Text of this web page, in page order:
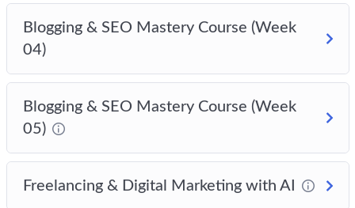
Blogging & SEO Mastery Course (Week
04)
Blogging & SEO Mastery Course (Week
05)
Freelancing & Digital Marketing with AI